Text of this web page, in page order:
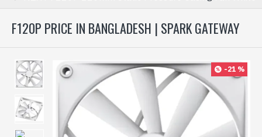
F120P PRICE IN BANGLADESH | SPARK GATEWAY
-21 %